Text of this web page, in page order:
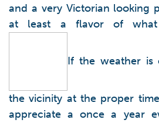
and a very Victorian looking
at least a flavor of
If the weather is
the vicinity at the proper
appreciate a once a year